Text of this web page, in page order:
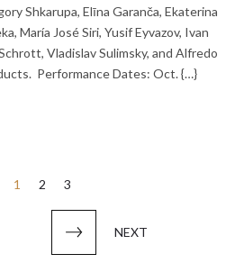
Shkarupa, Elīna Garanča, Ekaterina
María José Siri, Yusif Eyvazov, Ivan
Vladislav Sulimsky, and Alfredo
Performance Dates: Oct. {…}
1 2 3
NEXT